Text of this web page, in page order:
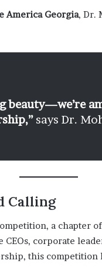
America Georgia, Dr.
beauty—we’re
says Dr.
Calling
a chapter
CEOs, corporate
this competition